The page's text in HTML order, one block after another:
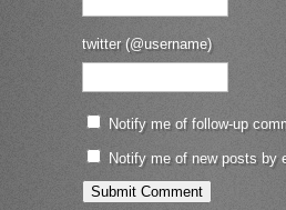
twitter (@username)
Notify me of follow-up
Notify me of new posts by